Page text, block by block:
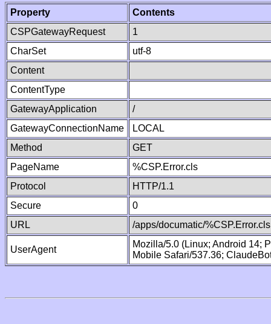
Property
Contents
CSPGatewayRequest
1
CharSet
utf-8
Content
ContentType
GatewayApplication
/
GatewayConnectionName
LOCAL
Method
GET
PageName
%CSP.Error.cls
Protocol
HTTP/1.1
Secure
0
URL
/apps/documatic/%CSP.Error.cls
UserAgent
Mozilla/5.0 (Linux; Android 14;
Mobile Safari/537.36;